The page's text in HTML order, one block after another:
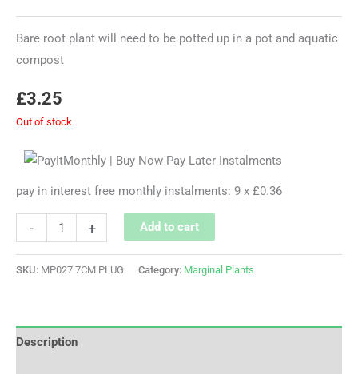
Bare root plant will need to be potted up in a pot and aquatic
compost
£3.25
Out of stock
pay in interest free monthly instalments: 9 x £0.36
- + Add to cart
SKU: MP027 7CM PLUG Category: Marginal Plants
Description